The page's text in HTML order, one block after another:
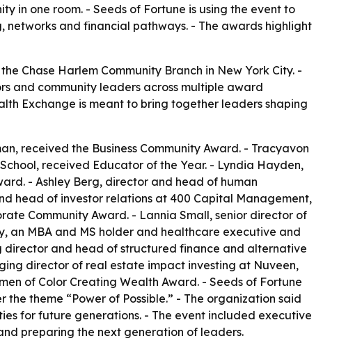
in one room. - Seeds of Fortune is using the event to
networks and financial pathways. - The awards highlight
Chase Harlem Community Branch in New York City. -
and community leaders across multiple award
Exchange is meant to bring together leaders shaping
received the Business Community Award. - Tracyavon
received Educator of the Year. - Lyndia Hayden,
- Ashley Berg, director and head of human
head of investor relations at 400 Capital Management,
Community Award. - Lannia Small, senior director of
an MBA and MS holder and healthcare executive and
director and head of structured finance and alternative
director of real estate impact investing at Nuveen,
of Color Creating Wealth Award. - Seeds of Fortune
theme “Power of Possible.” - The organization said
for future generations. - The event included executive
preparing the next generation of leaders.